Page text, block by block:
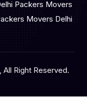
Packers Movers
Movers Delhi
, All Right Reserved.